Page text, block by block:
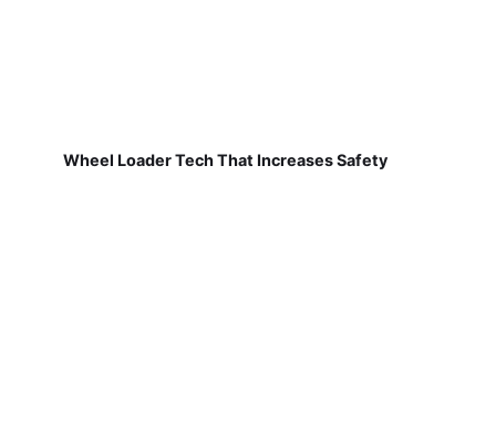
Wheel Loader Tech That Increases Safety